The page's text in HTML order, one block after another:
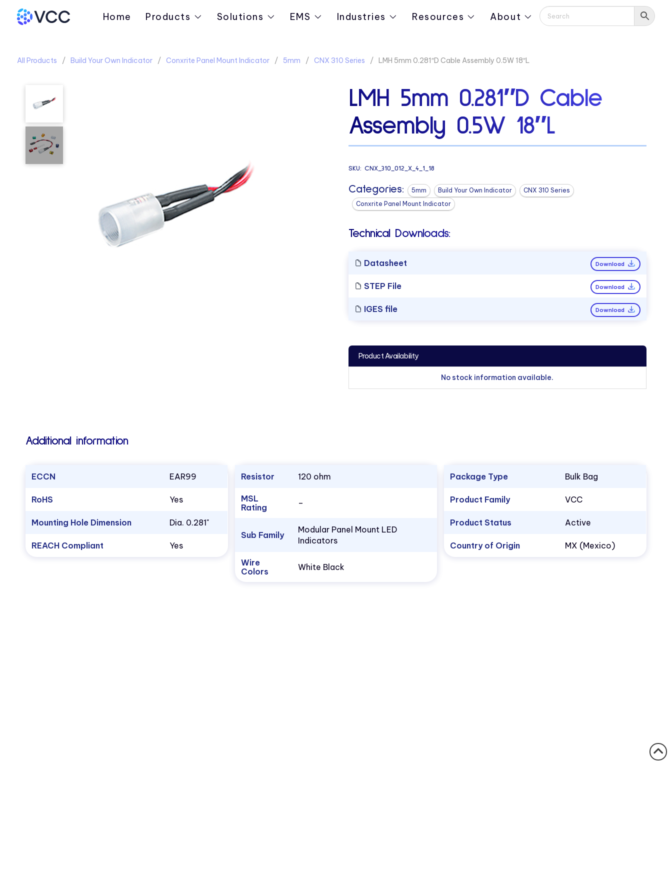
Home Products Solutions EMS Industries Resources About
All Products Build Your Own Indicator Conxrite Panel Mount Indicator 5mm CNX 310 Series LMH 5mm 0.281″D Cable Assembly 0.5W 18″L
LMH 5mm 0.281″D Cable
Assembly 0.5W 18″L
SKU: CNX_310_012_X_4_1_18
Categories: 5mm Build Your Own Indicator
CNX 310 Series
Conxrite Panel Mount Indicator
Technical Downloads:
Datasheet Download
STEP File Download
IGES file Download
Product Availability
No stock information available.
Additional information
ECCN EAR99
RoHS Yes
Mounting Hole Dimension Dia. 0.281"
REACH Compliant Yes
Resistor 120 ohm
MSL
Rating
–
Sub Family
Modular Panel Mount LED
Indicators
Wire
Colors
White Black
Package Type Bulk Bag
Product Family VCC
Product Status Active
Country of Origin MX (Mexico)